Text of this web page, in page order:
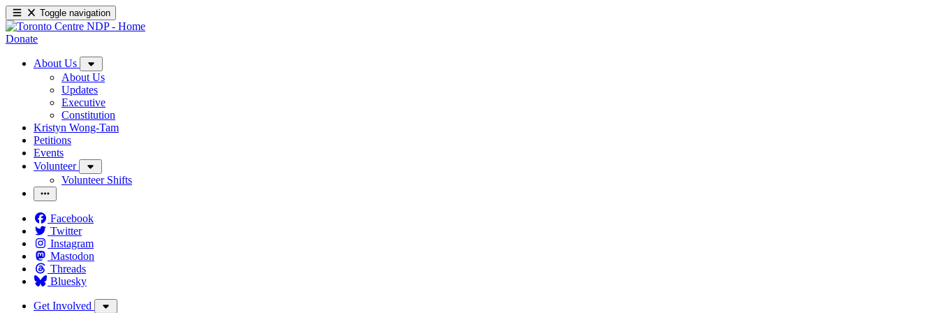
Toggle navigation
Donate
About Us
About Us
Updates
Executive
Constitution
Kristyn Wong-Tam
Petitions
Events
Volunteer
Volunteer Shifts
Facebook
Twitter
Instagram
Mastodon
Threads
Bluesky
Get Involved